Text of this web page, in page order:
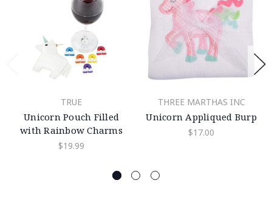
TRUE
Unicorn Pouch Filled
with Rainbow Charms
$19.99
THREE MARTHAS INC
Unicorn Appliqued Burp
$17.00